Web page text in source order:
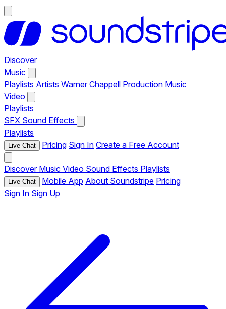
Discover
Music
Playlists Artists Warner Chappell Production Music
Video
Playlists
SFX Sound Effects
Playlists
Live Chat Pricing Sign In Create a Free Account
Discover Music Video Sound Effects Playlists
Live Chat Mobile App About Soundstripe Pricing
Sign In Sign Up